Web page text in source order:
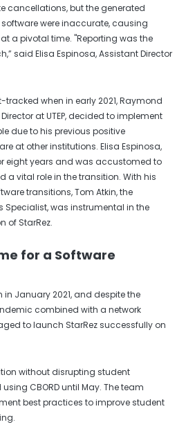
cancellations, but the generated
were inaccurate, causing
a pivotal time. "Reporting was the
said Elisa Espinosa, Assistant Director
when in early 2021, Raymond
at UTEP, decided to implement
due to his previous positive
at other institutions. Elisa Espinosa,
eight years and was accustomed to
a vital role in the transition. With his
transitions, Tom Atkin, the
Specialist, was instrumental in the
of StarRez.
for a Software
in January 2021, and despite the
combined with a network
to launch StarRez successfully on
without disrupting student
using CBORD until May. The team
best practices to improve student